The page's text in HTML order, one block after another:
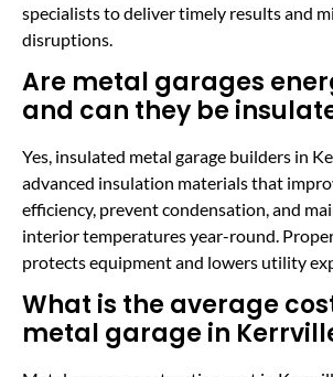
specialists to deliver timely results and
disruptions.
Are metal garages
and can they be
Yes, insulated metal garage builders in
advanced insulation materials that
efficiency, prevent condensation, and
interior temperatures year-round.
protects equipment and lowers utility
What is the average
metal garage in